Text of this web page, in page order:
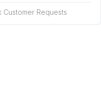
Customer Requests